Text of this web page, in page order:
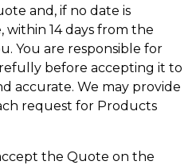
and, if no date is
14 days from the
You are responsible for
before accepting it to
accurate. We may provide
request for Products
the Quote on the